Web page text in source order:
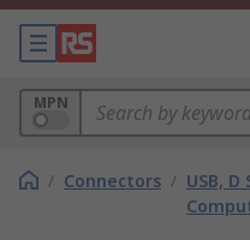
MPN
/ Connectors / USB, D